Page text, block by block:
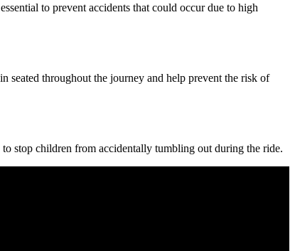
to prevent accidents that could occur due to high
seated throughout the journey and help prevent the risk of
stop children from accidentally tumbling out during the ride.